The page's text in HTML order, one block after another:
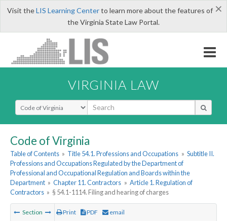
×
Visit theLIS Learning Centerto learn more about the features of
the Virginia State Law Portal.
VIRGINIA LAW
Select Search Type
Code of Virginia
Table of Contents » Title 54.1. Professions and Occupations » Subtitle II.
Professions and Occupations Regulated by the Department of
Professional and Occupational Regulation and Boards within the
Department » Chapter 11. Contractors » Article 1. Regulation of
Contractors » § 54.1-1114. Filing and hearing of charges
Section Print PDF email